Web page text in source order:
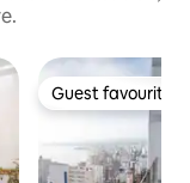
Guest favourite
Guest favourite